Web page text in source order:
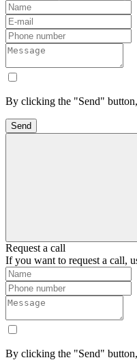
By clicking the "Send"
Send
Request a call
If you want to request a call,
By clicking the "Send"